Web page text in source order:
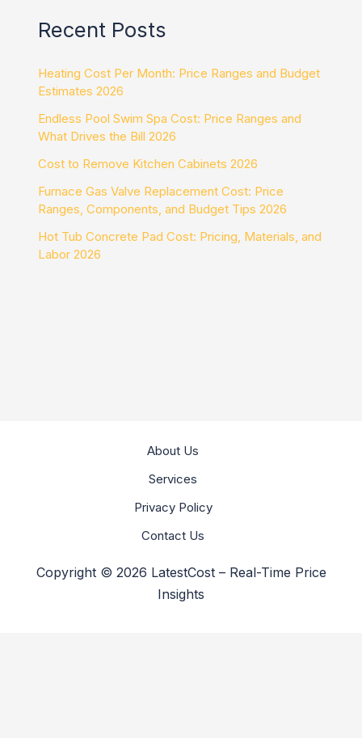
Recent Posts
Heating Cost Per Month: Price Ranges and Budget
Estimates 2026
Endless Pool Swim Spa Cost: Price Ranges and
What Drives the Bill 2026
Cost to Remove Kitchen Cabinets 2026
Furnace Gas Valve Replacement Cost: Price
Ranges, Components, and Budget Tips 2026
Hot Tub Concrete Pad Cost: Pricing, Materials, and
Labor 2026
About Us
Services
Privacy Policy
Contact Us
Copyright © 2026 LatestCost – Real-Time Price
Insights